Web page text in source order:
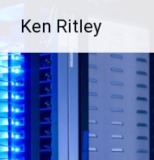
content
Ken Ritley